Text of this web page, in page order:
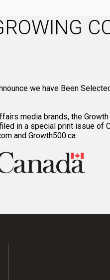
we have Been
media brands, the
in a special print issue of
and Growth500.ca